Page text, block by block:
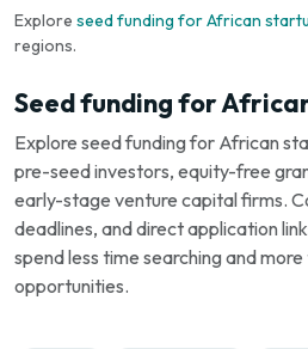
Explore seed funding for African
regions.
Seed funding for
Explore seed funding for African
pre-seed investors, equity-free
early-stage venture capital firms.
deadlines, and direct application
spend less time searching and
opportunities.